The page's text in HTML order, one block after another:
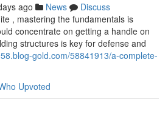
ago News
Discuss
, mastering the fundamentals is
concentrate on getting a handle on
structures is key for defense and
gold.com/58841913/a-complete-
Upvoted